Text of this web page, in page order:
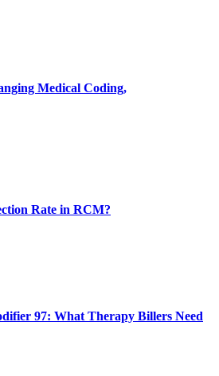
Medical Coding,
Rate in RCM?
97: What Therapy Billers Need